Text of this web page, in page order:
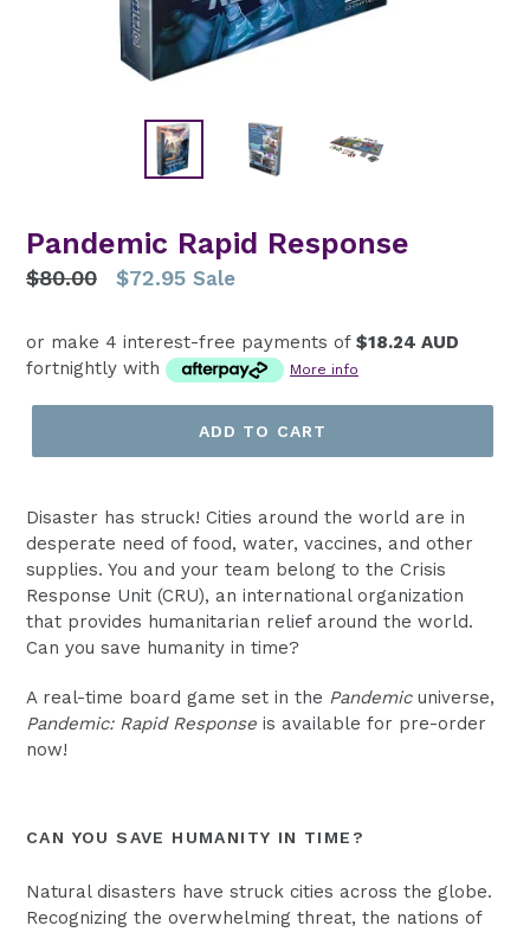
Pandemic Rapid Response
Regular
$80.00 $72.95 Sale
or make 4 interest-free payments of $18.24 AUD
fortnightly with
More info
ADD TO CART
Disaster has struck! Cities around the world are in
desperate need of food, water, vaccines, and other
supplies. You and your team belong to the Crisis
Response Unit (CRU), an international organization
that provides humanitarian relief around the world.
Can you save humanity in time?
A real-time board game set in the Pandemicuniverse,
Pandemic: Rapid Response is available for pre-order
now!
CAN YOU SAVE HUMANITY IN TIME?
Natural disasters have struck cities across the globe.
Recognizing the overwhelming threat, the nations of